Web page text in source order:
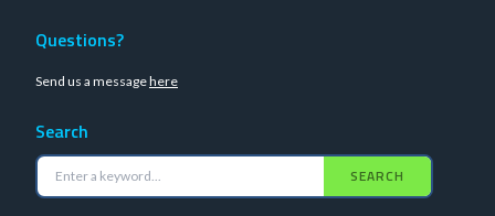
Questions?
Send us a messagehere
Search
SEARCH